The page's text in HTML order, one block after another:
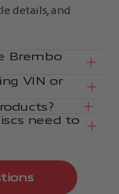
details, and
Brembo
VIN or
need to